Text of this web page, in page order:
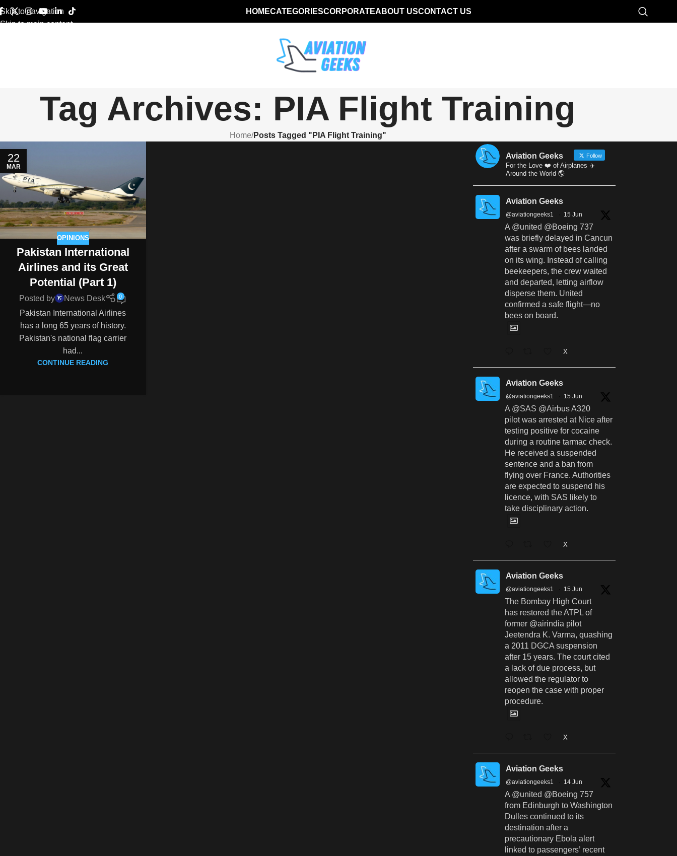
Skip to navigation
Skip to main content
HOMECATEGORIESCORPORATEABOUT USCONTACT US
Tag Archives: PIA Flight Training
Home/Posts Tagged "PIA Flight Training"
22
MAR
OPINIONS
Pakistan International
Airlines and its Great
Potential (Part 1)
Posted by News Desk 0
Pakistan International Airlines
has a long 65 years of history.
Pakistan's national flag carrier
had...
CONTINUE READING
Aviation Geeks Follow
For the Love ❤️ of Airplanes ✈️
Around the World 🌎
Aviation Geeks
@aviationgeeks1 15 Jun
A @united @Boeing 737
was briefly delayed in Cancun
after a swarm of bees landed
on its wing. Instead of calling
beekeepers, the crew waited
and departed, letting airflow
disperse them. United
confirmed a safe flight—no
bees on board.
X
Aviation Geeks
@aviationgeeks1 15 Jun
A @SAS @Airbus A320
pilot was arrested at Nice after
testing positive for cocaine
during a routine tarmac check.
He received a suspended
sentence and a ban from
flying over France. Authorities
are expected to suspend his
licence, with SAS likely to
take disciplinary action.
X
Aviation Geeks
@aviationgeeks1 15 Jun
The Bombay High Court
has restored the ATPL of
former @airindia pilot
Jeetendra K. Varma, quashing
a 2011 DGCA suspension
after 15 years. The court cited
a lack of due process, but
allowed the regulator to
reopen the case with proper
procedure.
X
Aviation Geeks
@aviationgeeks1 14 Jun
A @united @Boeing 757
from Edinburgh to Washington
Dulles continued to its
destination after a
precautionary Ebola alert
linked to passengers’ recent